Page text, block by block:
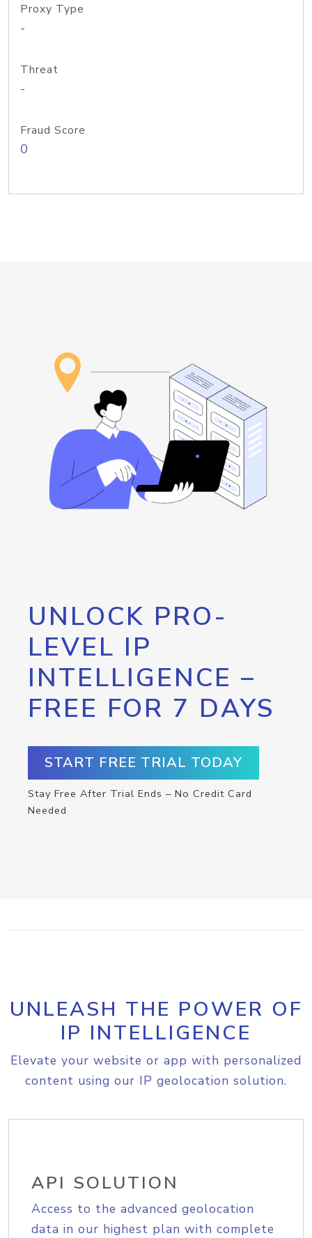
Proxy Type
-
Threat
-
Fraud Score
0
UNLOCK PRO-
LEVEL IP
INTELLIGENCE –
FREE FOR 7 DAYS
START FREE TRIAL TODAY
Stay Free After Trial Ends – No Credit Card
Needed
UNLEASH THE POWER OF
IP INTELLIGENCE
Elevate your website or app with personalized
content using our IP geolocation solution.
API SOLUTION
Access to the advanced geolocation
data in our highest plan with complete